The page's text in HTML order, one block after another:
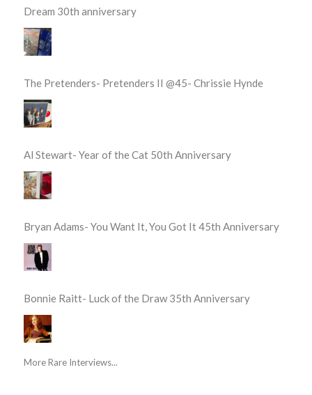
Dream 30th anniversary
The Pretenders- Pretenders II @45- Chrissie Hynde
Al Stewart- Year of the Cat 50th Anniversary
Bryan Adams- You Want It, You Got It 45th Anniversary
Bonnie Raitt- Luck of the Draw 35th Anniversary
More Rare Interviews...